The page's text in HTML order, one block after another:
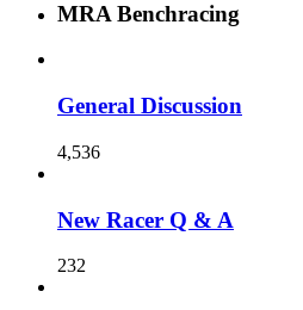
MRA Benchracing
General Discussion
4,536
New Racer Q & A
232